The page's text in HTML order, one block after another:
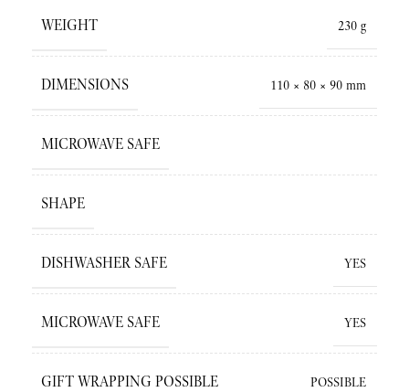
WEIGHT 230 g
DIMENSIONS 110 × 80 × 90 mm
MICROWAVE SAFE
SHAPE
DISHWASHER SAFE YES
MICROWAVE SAFE YES
GIFT WRAPPING POSSIBLE POSSIBLE